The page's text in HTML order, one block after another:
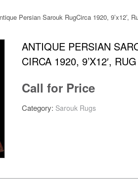
Persian Sarouk RugCirca 1920, 9’x12′,
ANTIQUE PERSIAN
CIRCA 1920, 9’X12′,
Call for Price
Category: Sarouk Rugs